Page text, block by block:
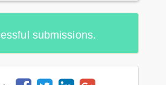
submissions.